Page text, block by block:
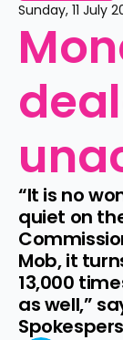
Sunday, 11 July
“It is no
quiet on
Mob, it
13,000
as well,”